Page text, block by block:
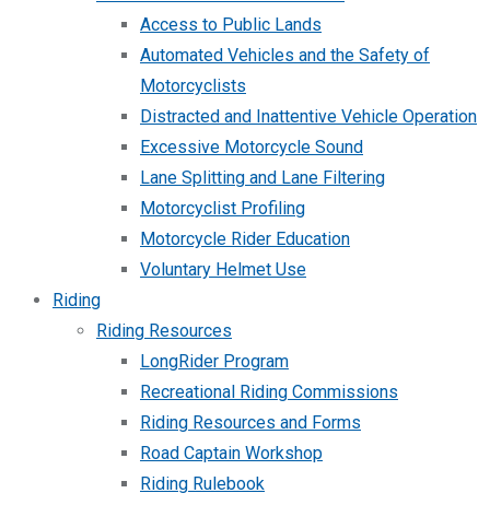
Access to Public Lands
Automated Vehicles and the Safety of
Motorcyclists
Distracted and Inattentive Vehicle Operation
Excessive Motorcycle Sound
Lane Splitting and Lane Filtering
Motorcyclist Profiling
Motorcycle Rider Education
Voluntary Helmet Use
Riding
Riding Resources
LongRider Program
Recreational Riding Commissions
Riding Resources and Forms
Road Captain Workshop
Riding Rulebook